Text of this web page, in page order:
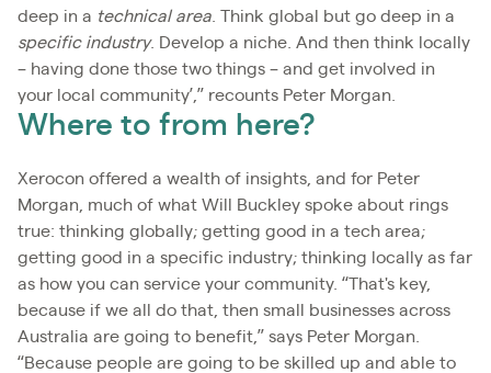
deep in a technical area . Think global but go deep in a
specific industry. Develop a niche. And then think locally
– having done those two things – and get involved in
your local community’,” recounts Peter Morgan.
Where to from here?
Xerocon offered a wealth of insights, and for Peter
Morgan, much of what Will Buckley spoke about rings
true: thinking globally; getting good in a tech area;
getting good in a specific industry; thinking locally as far
as how you can service your community. “That's key,
because if we all do that, then small businesses across
Australia are going to benefit,” says Peter Morgan.
“Because people are going to be skilled up and able to